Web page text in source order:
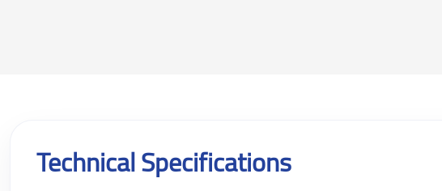
Technical Specifications